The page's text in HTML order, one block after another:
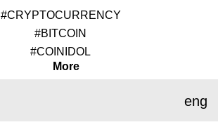
#CRYPTOCURRENCY
#BITCOIN
#COINIDOL
More
eng